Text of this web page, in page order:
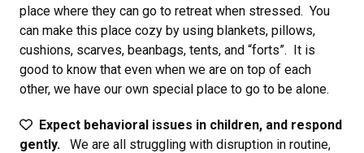
place where they can go to retreat when stressed. You
can make this place cozy by using blankets, pillows,
cushions, scarves, beanbags, tents, and “forts”. It is
good to know that even when we are on top of each
other, we have our own special place to go to be alone.
Expect behavioral issues in children, and respond
gently. We are all struggling with disruption in routine,